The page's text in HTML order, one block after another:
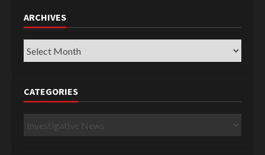
ARCHIVES
Archives
CATEGORIES
Categories